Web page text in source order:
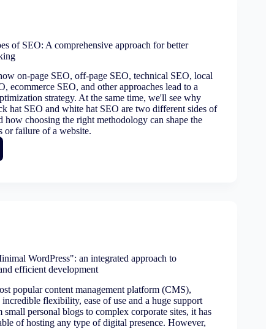
of SEO: A comprehensive approach for better
on-page SEO, off-page SEO, technical SEO, local
ecommerce SEO, and other approaches lead to a
strategy. At the same time, we'll see why
hat SEO and white hat SEO are two different sides of
how choosing the right methodology can shape the
or failure of a website.
WordPress": an integrated approach to
efficient development
popular content management platform (CMS),
flexibility, ease of use and a huge support
personal blogs to complex corporate sites, it has
of hosting any type of digital presence. However,